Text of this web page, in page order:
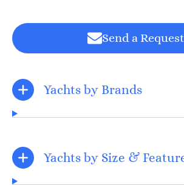
Send a Request
Yachts by Brands
Yachts by Size &